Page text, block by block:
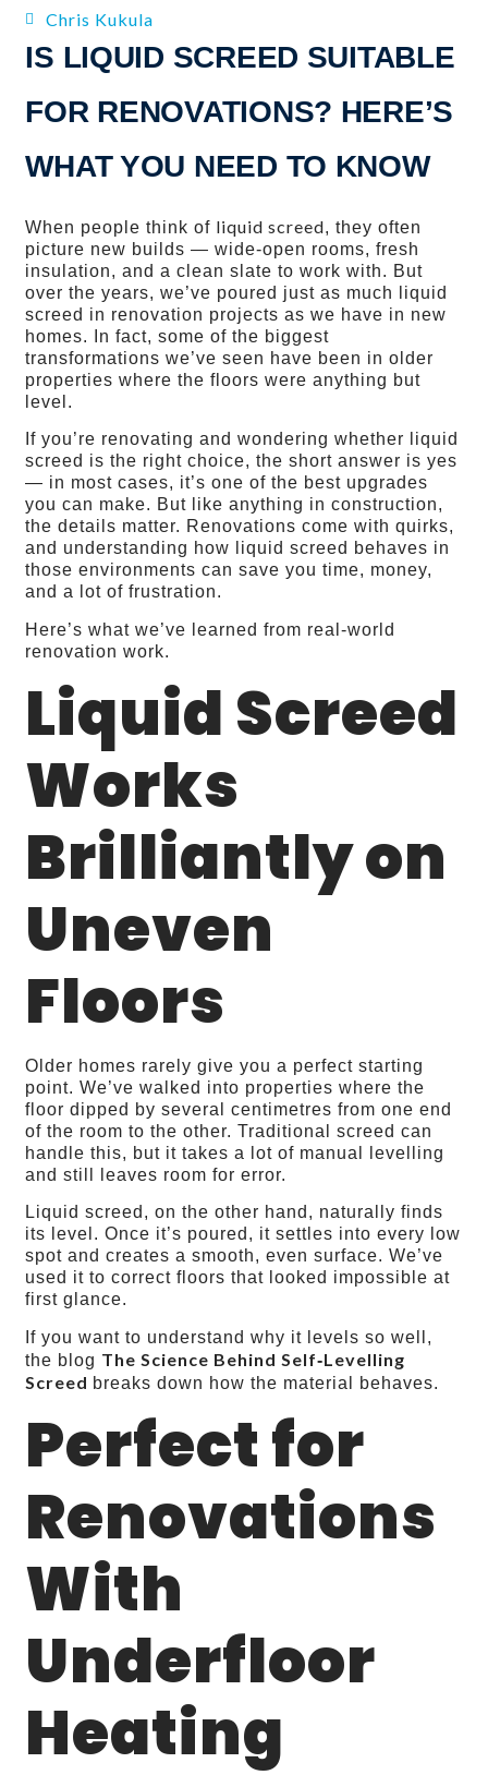
Chris Kukula
IS LIQUID SCREED SUITABLE
FOR RENOVATIONS? HERE’S
WHAT YOU NEED TO KNOW
When people think of liquid screed, they often
picture new builds — wide‑open rooms, fresh
insulation, and a clean slate to work with. But
over the years, we’ve poured just as much liquid
screed in renovation projects as we have in new
homes. In fact, some of the biggest
transformations we’ve seen have been in older
properties where the floors were anything but
level.
If you’re renovating and wondering whether liquid
screed is the right choice, the short answer is yes
— in most cases, it’s one of the best upgrades
you can make. But like anything in construction,
the details matter. Renovations come with quirks,
and understanding how liquid screed behaves in
those environments can save you time, money,
and a lot of frustration.
Here’s what we’ve learned from real‑world
renovation work.
Liquid Screed
Works
Brilliantly on
Uneven
Floors
Older homes rarely give you a perfect starting
point. We’ve walked into properties where the
floor dipped by several centimetres from one end
of the room to the other. Traditional screed can
handle this, but it takes a lot of manual levelling
and still leaves room for error.
Liquid screed, on the other hand, naturally finds
its level. Once it’s poured, it settles into every low
spot and creates a smooth, even surface. We’ve
used it to correct floors that looked impossible at
first glance.
If you want to understand why it levels so well,
the blog The Science Behind Self‑Levelling
Screed breaks down how the material behaves.
Perfect for
Renovations
With
Underfloor
Heating